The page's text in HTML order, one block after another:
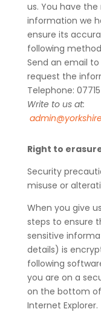
us. You have
information we
ensure its
following
Send an email
request the
Telephone:
Write to us at:
Right to
Security
misuse or
When you give
steps to ensure
sensitive
details) is
following
you are on a
on the bottom of
Internet Explorer.